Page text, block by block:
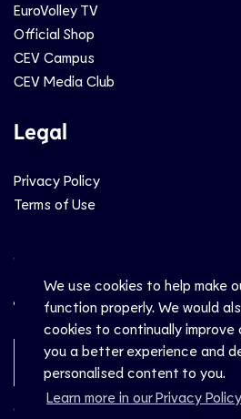
We use cookies to help make
function properly. We would
cookies to continually improve
you a better experience and
personalised content to you.
Learn more in our Privacy Policy
EuroVolley TV
Official Shop
CEV Campus
CEV Media Club
Legal
Privacy Policy
Terms of Use
Social
Newsletter Sign-Up
© CEV 2026